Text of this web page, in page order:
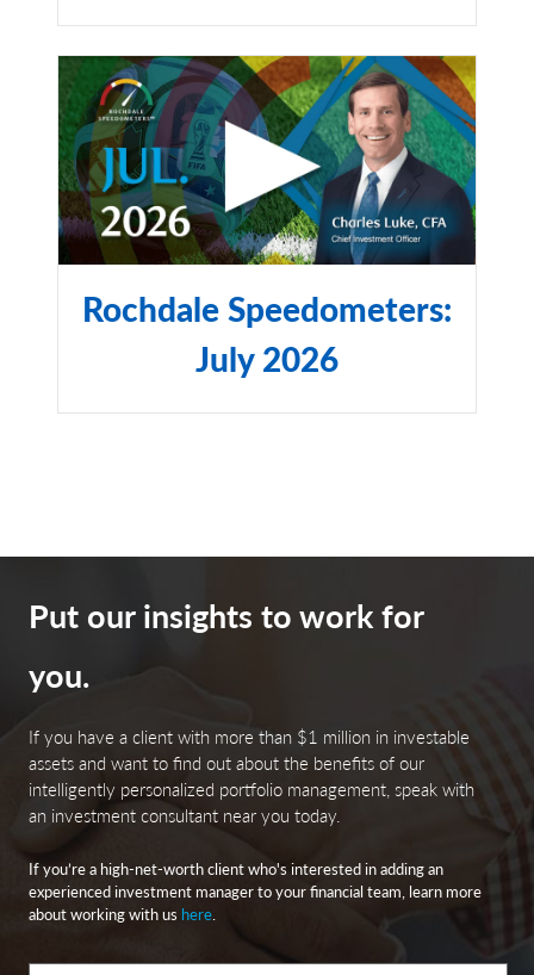
Rochdale Speedometers:
July 2026
Put our insights to work for
you.
If you have a client with more than $1 million in investable
assets and want to find out about the benefits of our
intelligently personalized portfolio management, speak with
an investment consultant near you today.
If you’re a high-net-worth client who's interested in adding an
experienced investment manager to your financial team, learn more
about working with us here.